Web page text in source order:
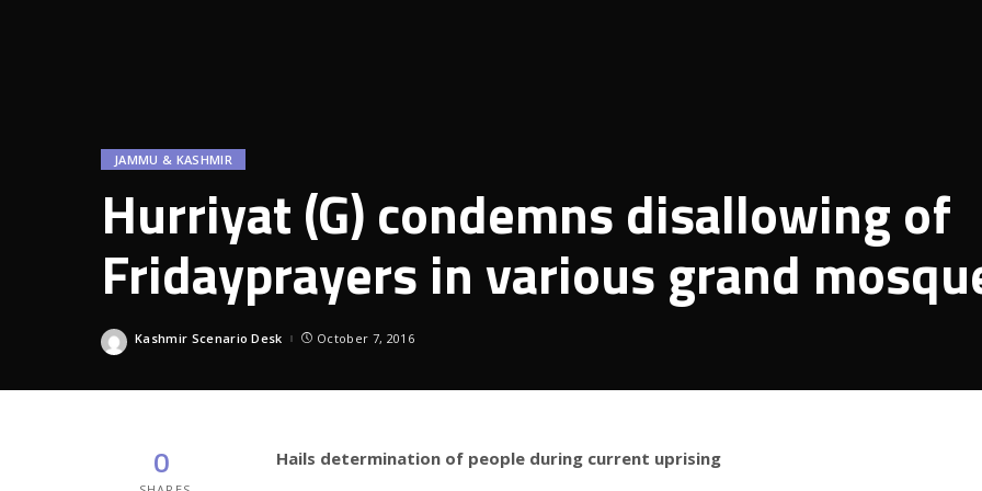
JAMMU & KASHMIR
Hurriyat (G) condemns disallowing of
Fridayprayers in various grand
Posted
Kashmir Scenario Desk October 7, 2016
0 Hails determination of people during current uprising